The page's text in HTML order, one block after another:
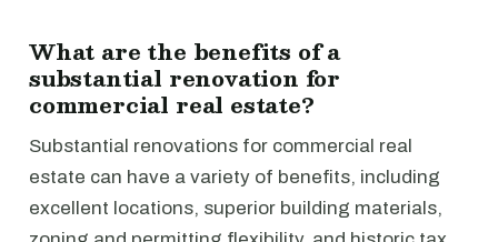
What are the benefits of a
substantial renovation for
commercial real estate?
Substantial renovations for commercial real
estate can have a variety of benefits, including
excellent locations, superior building materials,